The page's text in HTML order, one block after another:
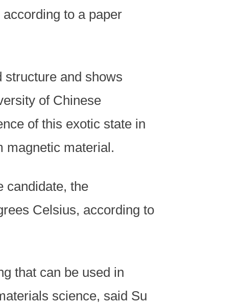
to a paper
structure and shows
of Chinese
of this exotic state in
magnetic material.
candidate, the
Celsius, according to
that can be used in
science, said Su